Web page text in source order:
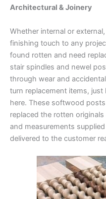
Architectural & Joinery
Whether internal or
finishing touch to any
found rotten and need
stair spindles and newel
through wear and
turn replacement items,
here. These softwood
replaced the rotten
and measurements
delivered to the customer